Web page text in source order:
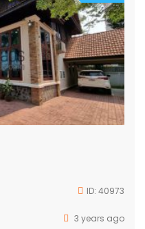
ID: 40973
3 years ago